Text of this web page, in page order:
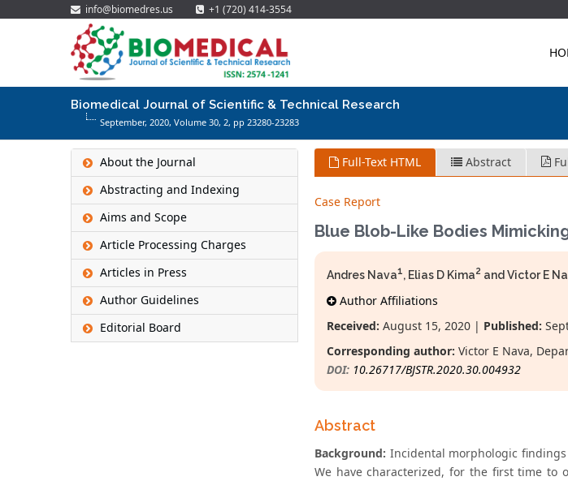
info@biomedres.us +1 (720) 414-3554
Biomedical Journal of Scientific & Technical Research
September, 2020, Volume 30, 2, pp 23280-23283
About the Journal
Abstracting and Indexing
Aims and Scope
Article Processing Charges
Articles in Press
Author Guidelines
Editorial Board
Full-Text HTML Abstract
Case Report
Blue Blob-Like Bodies
Andres Nava1, Elias D Kima2 and Victor E
Author Affiliations
Received: August 15, 2020 | Published:
Corresponding author: Victor E Nava,
DOI: 10.26717/BJSTR.2020.30.004932
Abstract
Background: Incidental morphologic
We have characterized, for the first time to